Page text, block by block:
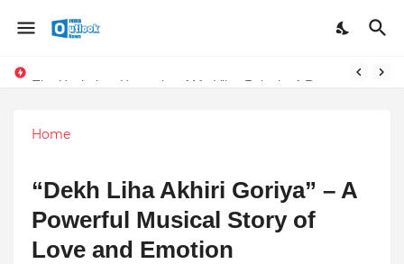
Home
“Dekh Liha Akhiri Goriya” – A
Powerful Musical Story of
Love and Emotion